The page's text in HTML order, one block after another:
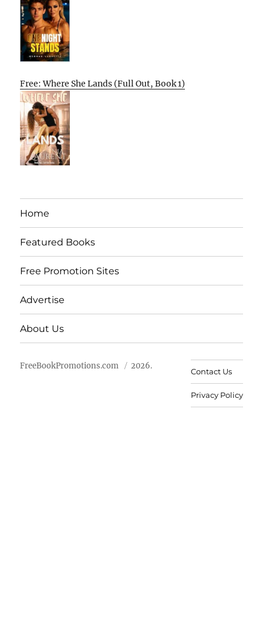
Free: Where She Lands (Full Out, Book 1)
Home
Featured Books
Free Promotion Sites
Advertise
About Us
FreeBookPromotions.com 2026.
Contact Us
Privacy Policy